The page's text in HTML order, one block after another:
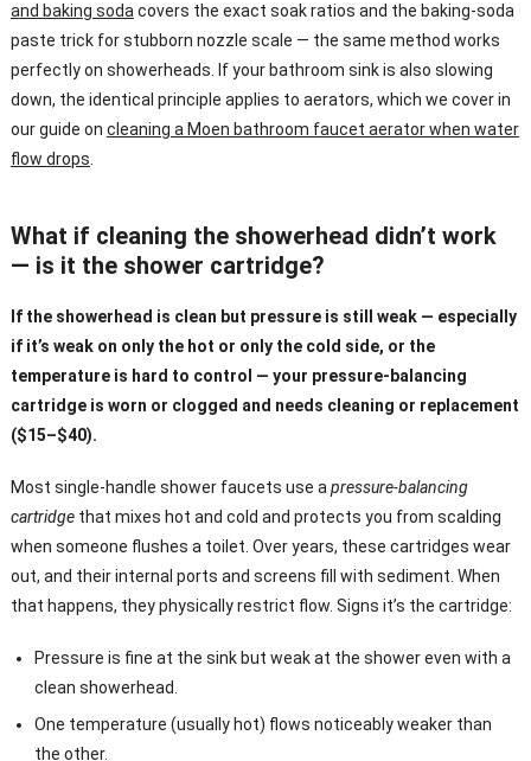
and baking sodacovers the exact soak ratios and the baking-soda
paste trick for stubborn nozzle scale — the same method works
perfectly on showerheads. If your bathroom sink is also slowing
down, the identical principle applies to aerators, which we cover in
our guide on cleaning a Moen bathroom faucet aerator when water
flow drops.
What if cleaning the showerhead didn’t work
— is it the shower cartridge?
If the showerhead is clean but pressure is still weak — especially
if it’s weak on only the hot or only the cold side, or the
temperature is hard to control — your pressure-balancing
cartridge is worn or clogged and needs cleaning or replacement
($15–$40).
Most single-handle shower faucets use apressure-balancing
cartridgethat mixes hot and cold and protects you from scalding
when someone flushes a toilet. Over years, these cartridges wear
out, and their internal ports and screens fill with sediment. When
that happens, they physically restrict flow. Signs it’s the cartridge:
Pressure is fine at the sink but weak at the shower even with a
clean showerhead.
One temperature (usually hot) flows noticeably weaker than
the other.